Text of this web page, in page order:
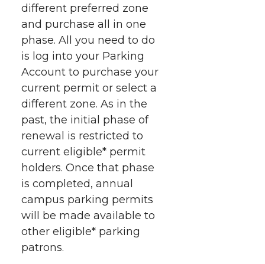
different preferred zone
and purchase all in one
phase. All you need to do
is log into your Parking
Account to purchase your
current permit or select a
different zone. As in the
past, the initial phase of
renewal is restricted to
current eligible* permit
holders. Once that phase
is completed, annual
campus parking permits
will be made available to
other eligible* parking
patrons.